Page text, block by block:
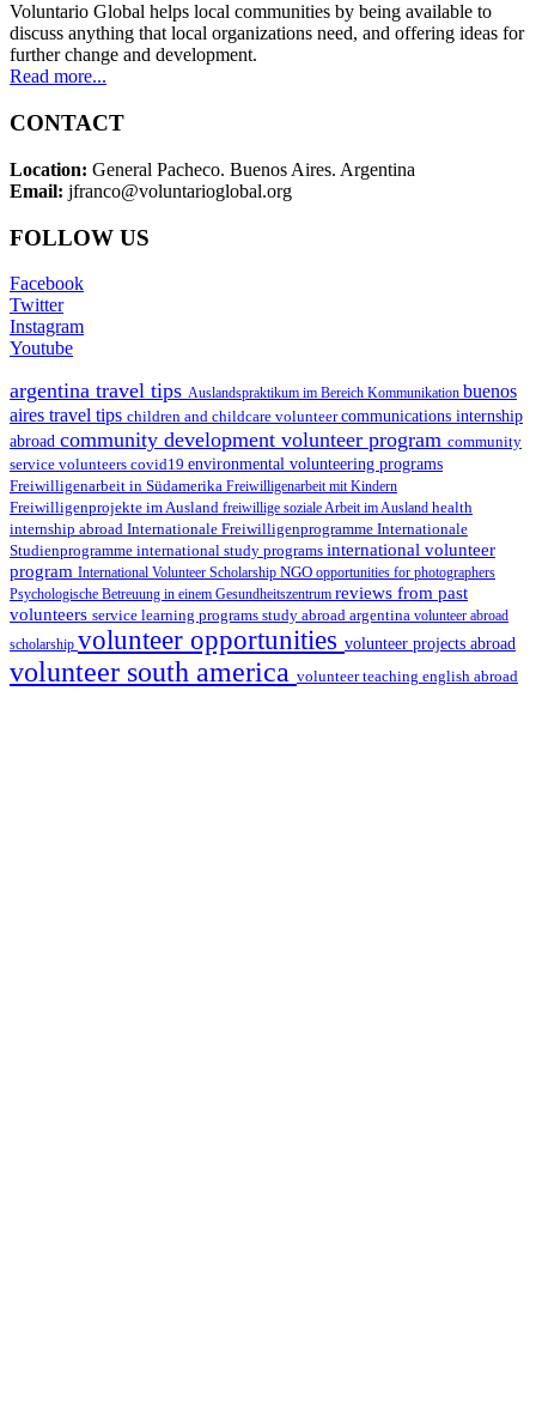
Voluntario Global helps local communities by being available to
discuss anything that local organizations need, and offering ideas for
further change and development.
Read more...
CONTACT
Location: General Pacheco. Buenos Aires. Argentina
Email: jfranco@voluntarioglobal.org
FOLLOW US
Facebook
Twitter
Instagram
Youtube
argentina travel tips Auslandspraktikum im Bereich Kommunikation buenos
aires travel tips children and childcare volunteercommunications internship
abroad community development volunteer program community
service volunteers covid19 environmental volunteering programs
Freiwilligenarbeit in Südamerika Freiwilligenarbeit mit Kindern
Freiwilligenprojekte im Ausland freiwillige soziale Arbeit im Ausland health
internship abroad Internationale Freiwilligenprogramme Internationale
Studienprogramme international study programs international volunteer
program International Volunteer Scholarship NGO opportunities for photographers
Psychologische Betreuung in einem Gesundheitszentrum reviews from past
volunteers service learning programs study abroad argentina volunteer abroad
scholarship volunteer opportunities volunteer projects abroad
volunteer south america volunteer teaching english abroad